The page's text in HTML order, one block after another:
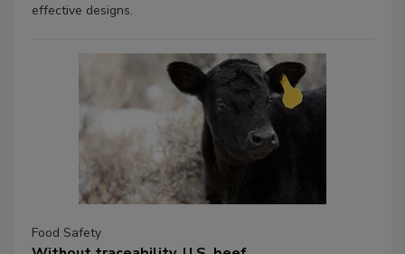
effective designs.
Food Safety